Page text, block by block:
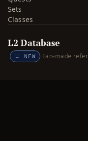
Sets
Classes
L2 Database
NEW Fan-made